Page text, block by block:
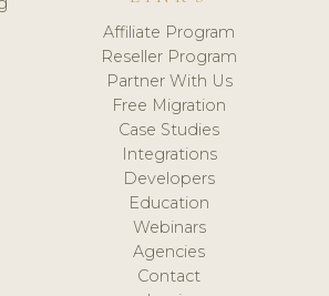
Affiliate Program
Reseller Program
Partner With Us
Free Migration
Case Studies
Integrations
Developers
Education
Webinars
Agencies
Contact